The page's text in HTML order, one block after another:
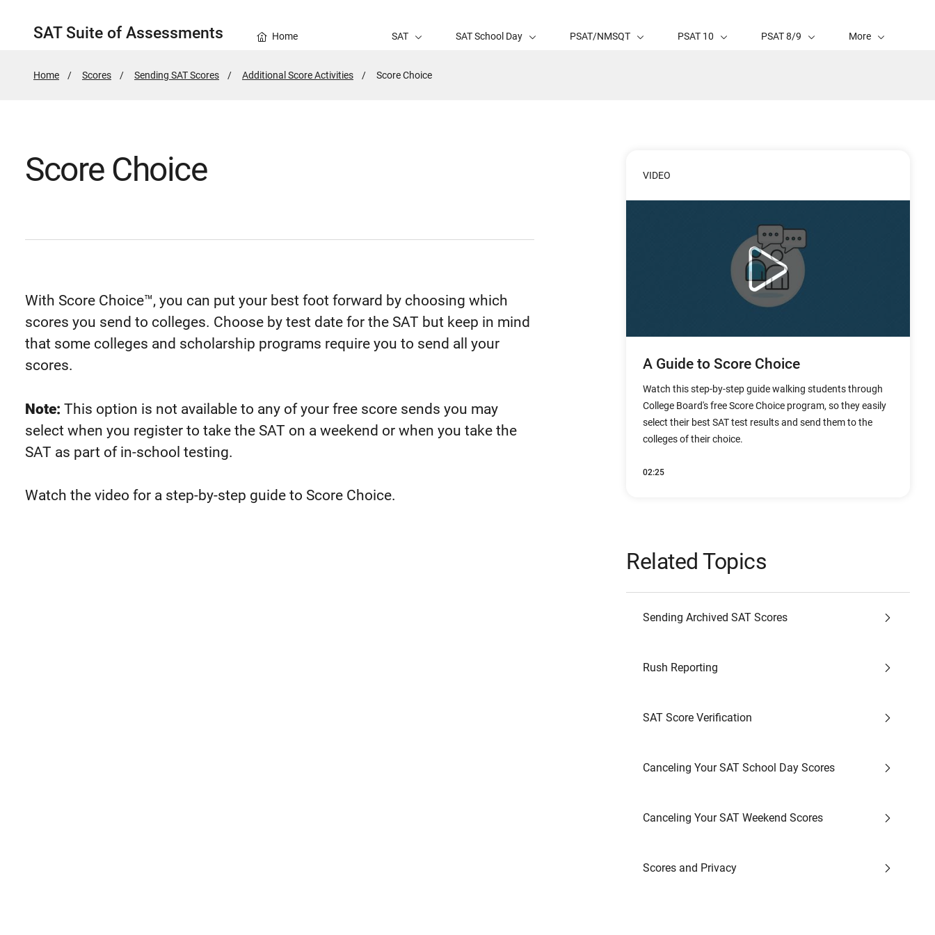
SAT Suite of Assessments Home SAT SAT School Day PSAT/NMSQT PSAT 10 PSAT 8/9 More
Home Scores Sending SAT Scores Additional Score Activities
Active
Score Choice
Score Choice
With Score Choice™, you can put your best foot forward by choosing which
scores you send to colleges. Choose by test date for the SAT but keep in mind
that some colleges and scholarship programs require you to send all your
scores.
Note: This option is not available to any of your free score sends you may
select when you register to take the SAT on a weekend or when you take the
SAT as part of in-school testing.
Watch the video for a step-by-step guide to Score Choice.
VIDEO
A Guide to Score Choice
Watch this step-by-step guide walking students through
College Board's free Score Choice program, so they easily
select their best SAT test results and send them to the
colleges of their choice.
02:25
Related Topics
Sending Archived SAT Scores
Rush Reporting
SAT Score Verification
Canceling Your SAT School Day Scores
Canceling Your SAT Weekend Scores
Scores and Privacy